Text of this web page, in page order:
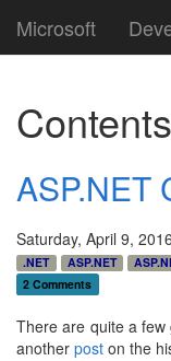
Microsoft
ASP.NET
Saturday, April 9, 2016
.NET ASP.NET
2 Comments
There are quite a
another post on the